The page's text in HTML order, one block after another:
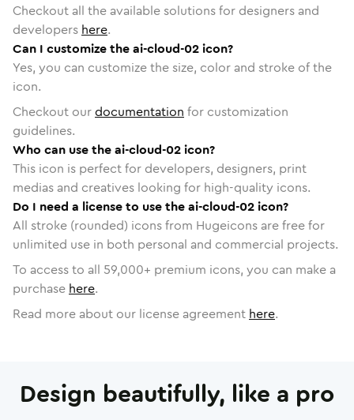
Checkout all the available solutions for designers and
developers here.
Can I customize the ai-cloud-02 icon?
Yes, you can customize the size, color and stroke of the
icon.
Checkout ourdocumentation for customization
guidelines.
Who can use the ai-cloud-02 icon?
This icon is perfect for developers, designers, print
medias and creatives looking for high-quality icons.
Do I need a license to use the ai-cloud-02 icon?
All stroke (rounded) icons from Hugeicons are free for
unlimited use in both personal and commercial projects.
To access to all 59,000+ premium icons, you can make a
purchase here.
Read more about our license agreement here.
Design beautifully, like a pro